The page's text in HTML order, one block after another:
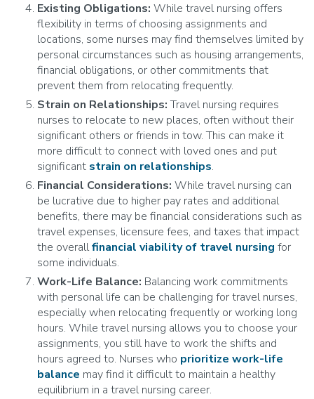
Existing Obligations: While travel nursing offers
flexibility in terms of choosing assignments and
locations, some nurses may find themselves limited by
personal circumstances such as housing arrangements,
financial obligations, or other commitments that
prevent them from relocating frequently.
Strain on Relationships:Travel nursing requires
nurses to relocate to new places, often without their
significant others or friends in tow. This can make it
more difficult to connect with loved ones and put
significant strain on relationships.
Financial Considerations: While travel nursing can
be lucrative due to higher pay rates and additional
benefits, there may be financial considerations such as
travel expenses, licensure fees, and taxes that impact
the overallfinancial viability of travel nursing for
some individuals.
Work-Life Balance: Balancing work commitments
with personal life can be challenging for travel nurses,
especially when relocating frequently or working long
hours. While travel nursing allows you to choose your
assignments, you still have to work the shifts and
hours agreed to. Nurses who prioritize work-life
balance may find it difficult to maintain a healthy
equilibrium in a travel nursing career.